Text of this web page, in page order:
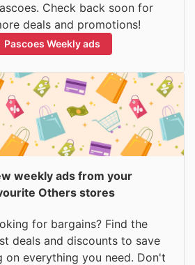
Check back soon for
deals and promotions!
Pascoes Weekly ads
weekly ads from your
Others stores
for bargains? Find the
deals and discounts to save
on everything you need. Don't